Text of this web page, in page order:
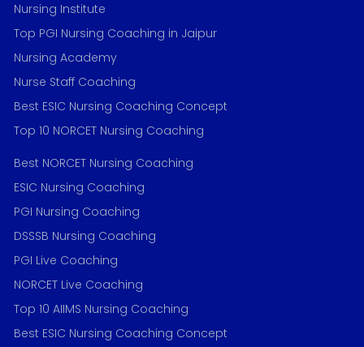
Nursing Institute
Top PGI Nursing Coaching in Jaipur
Nursing Academy
Nurse Staff Coaching
Best ESIC Nursing Coaching Concept
Top 10 NORCET Nursing Coaching
Best NORCET Nursing Coaching
ESIC Nursing Coaching
PGI Nursing Coaching
DSSSB Nursing Coaching
PGI Live Coaching
NORCET Live Coaching
Top 10 AIIMS Nursing Coaching
Best ESIC Nursing Coaching Concept